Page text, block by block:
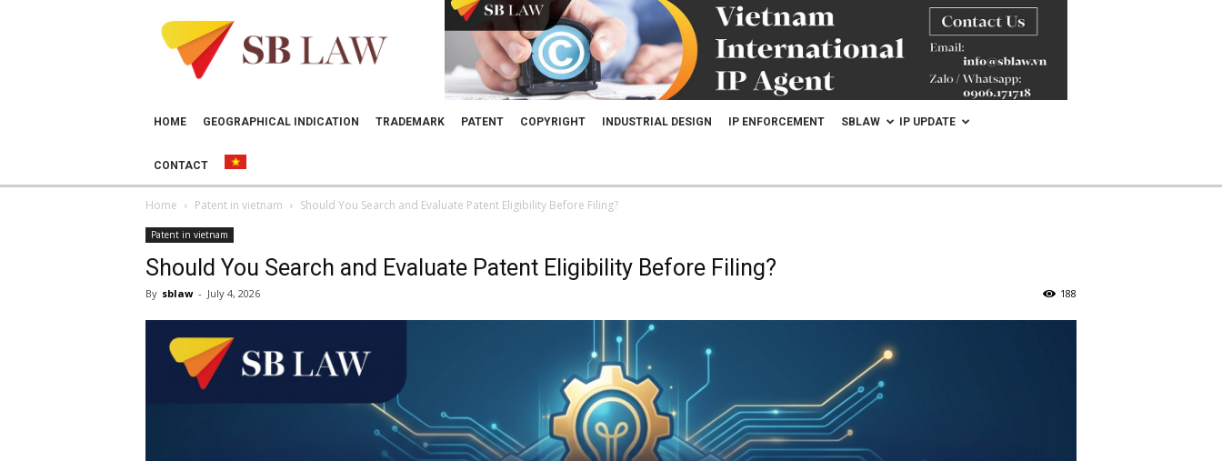
SB
LAW
HOME GEOGRAPHICAL INDICATION TRADEMARK PATENT COPYRIGHT INDUSTRIAL DESIGN IP ENFORCEMENT SBLAW IP UPDATE
CONTACT
Home Patent in vietnam Should You Search and Evaluate Patent Eligibility Before Filing?
Patent in vietnam
Should You Search and Evaluate Patent Eligibility Before Filing?
By sblaw - July 4, 2026 188